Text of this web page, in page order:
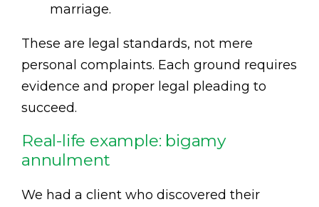
marriage.
These are legal standards, not mere
personal complaints. Each ground requires
evidence and proper legal pleading to
succeed.
Real-life example: bigamy
annulment
We had a client who discovered their